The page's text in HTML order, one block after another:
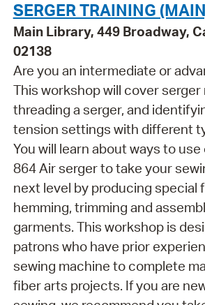
SERGER TRAINING
Main Library, 449 Broadway,
02138
Are you an intermediate or
This workshop will cover
threading a serger, and
tension settings with different
You will learn about ways to use
864 Air serger to take your
next level by producing special
hemming, trimming and
garments. This workshop is
patrons who have prior
sewing machine to complete
fiber arts projects. If you are